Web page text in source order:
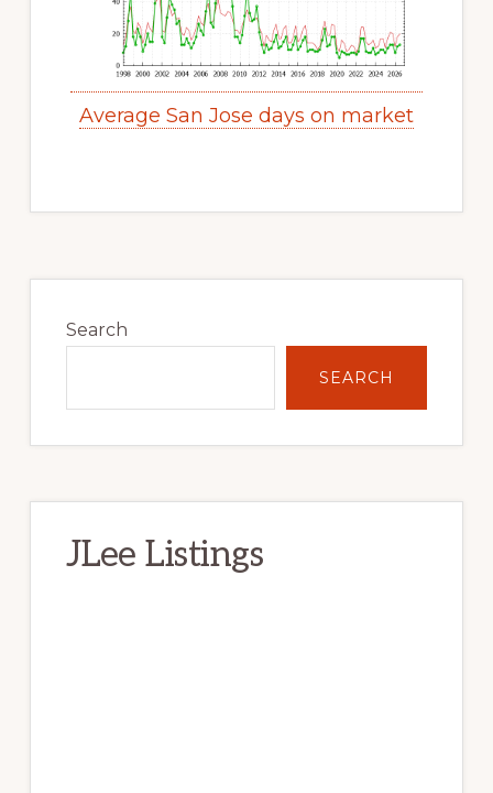
Average San Jose days on market
Sidebar
Search
SEARCH
JLee Listings